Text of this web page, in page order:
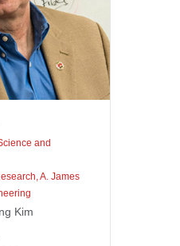
and
A. James
Kim